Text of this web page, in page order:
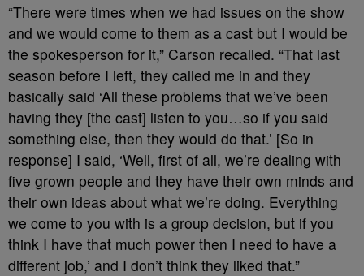
“There were times when we had issues on the show
and we would come to them as a cast but I would be
the spokesperson for it,” Carson recalled. “That last
season before I left, they called me in and they
basically said ‘All these problems that we’ve been
having they [the cast] listen to you…so if you said
something else, then they would do that.’ [So in
response] I said, ‘Well, first of all, we’re dealing with
five grown people and they have their own minds and
their own ideas about what we’re doing. Everything
we come to you with is a group decision, but if you
think I have that much power then I need to have a
different job,’ and I don’t think they liked that.”